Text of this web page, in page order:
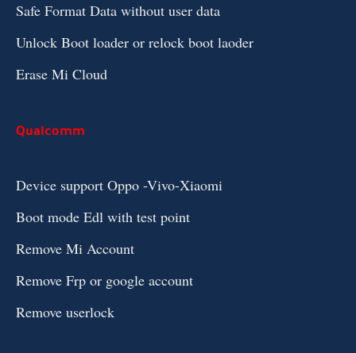
Safe Format Data without user data
Unlock Boot loader or relock boot laoder
Erase Mi Cloud
Qualcomm
Device support Oppo -Vivo-Xiaomi
Boot mode Edl with test point
Remove Mi Account
Remove Frp or google account
Remove userlock